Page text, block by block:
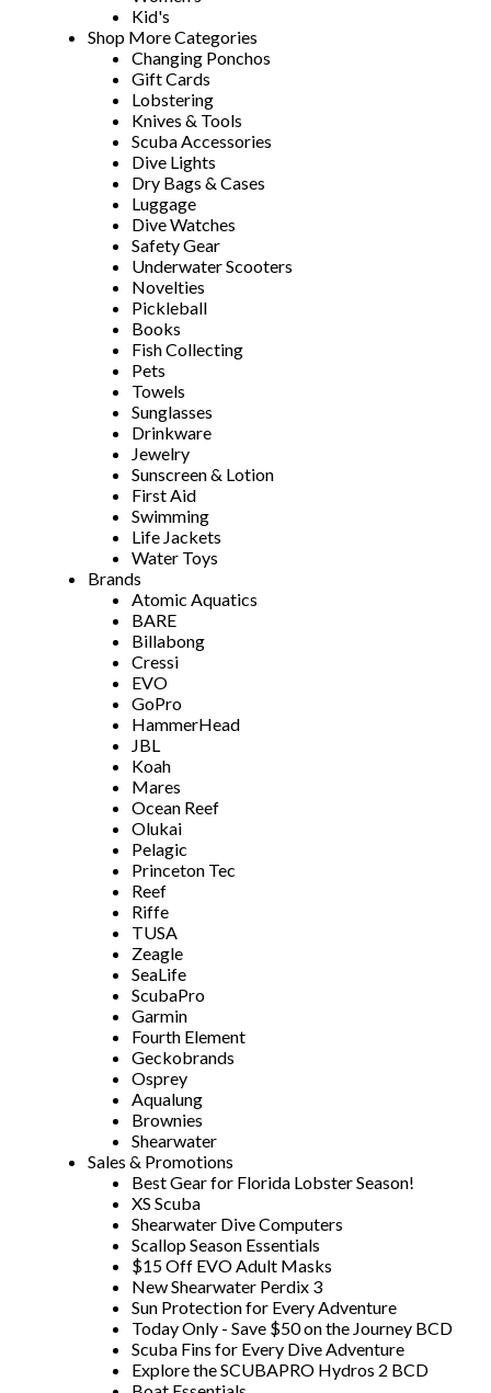
Kid's
Shop More Categories
Changing Ponchos
Gift Cards
Lobstering
Knives & Tools
Scuba Accessories
Dive Lights
Dry Bags & Cases
Luggage
Dive Watches
Safety Gear
Underwater Scooters
Novelties
Pickleball
Books
Fish Collecting
Pets
Towels
Sunglasses
Drinkware
Jewelry
Sunscreen & Lotion
First Aid
Swimming
Life Jackets
Water Toys
Brands
Atomic Aquatics
BARE
Billabong
Cressi
EVO
GoPro
HammerHead
JBL
Koah
Mares
Ocean Reef
Olukai
Pelagic
Princeton Tec
Reef
Riffe
TUSA
Zeagle
SeaLife
ScubaPro
Garmin
Fourth Element
Geckobrands
Osprey
Aqualung
Brownies
Shearwater
Sales & Promotions
Best Gear for Florida Lobster Season!
XS Scuba
Shearwater Dive Computers
Scallop Season Essentials
$15 Off EVO Adult Masks
New Shearwater Perdix 3
Sun Protection for Every Adventure
Today Only - Save $50 on the Journey BCD
Scuba Fins for Every Dive Adventure
Explore the SCUBAPRO Hydros 2 BCD